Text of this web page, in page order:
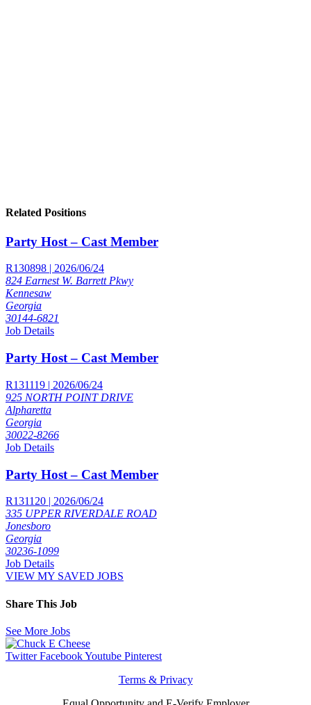
Related Positions
Party Host – Cast Member
R130898 | 2026/06/24
824 Earnest W. Barrett Pkwy
Kennesaw
Georgia
30144-6821
Job Details
Party Host – Cast Member
R131119 | 2026/06/24
925 NORTH POINT DRIVE
Alpharetta
Georgia
30022-8266
Job Details
Party Host – Cast Member
R131120 | 2026/06/24
335 UPPER RIVERDALE ROAD
Jonesboro
Georgia
30236-1099
Job Details
VIEW MY SAVED JOBS
Share This Job
See More Jobs
Twitter FacebookYoutube Pinterest
Terms & Privacy